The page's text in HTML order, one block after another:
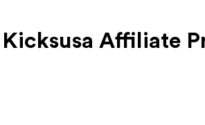
Kicksusa Affiliate